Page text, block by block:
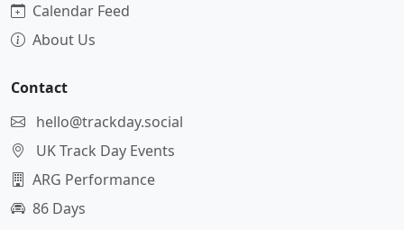
Calendar Feed
About Us
Contact
hello@trackday.social
UK Track Day Events
ARG Performance
86 Days